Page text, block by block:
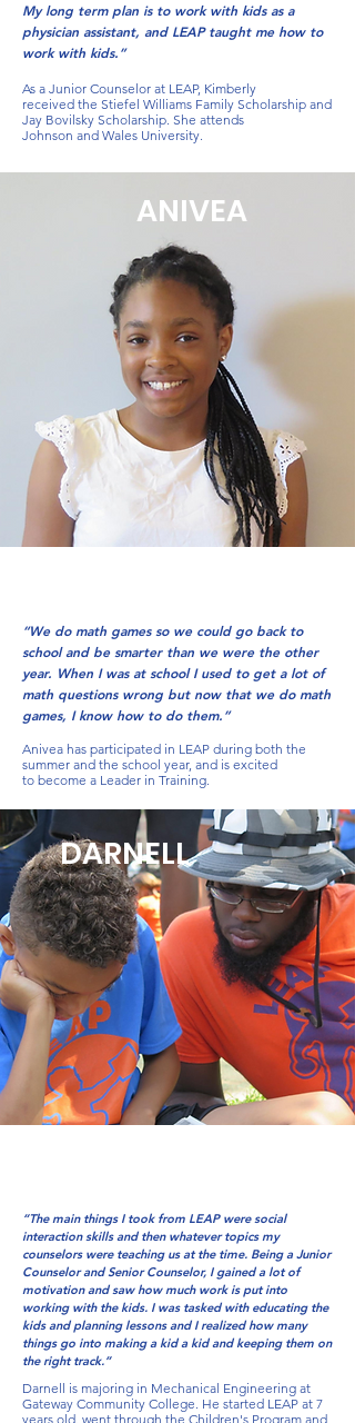
My long term plan is to work with kids as a
physician assistant, and LEAP taught me how to
work with kids.”
As a Junior Counselor at LEAP, Kimberly
received the Stiefel Williams Family Scholarship and
Jay Bovilsky Scholarship. She attends
Johnson and Wales University.
ANIVEA
“We do math games so we could go back to
school and be smarter than we were the other
year. When I was at school I used to get a lot of
math questions wrong but now that we do math
games, I know how to do them.”
Anivea has participated in LEAP during both the
summer and the school year, and is excited
to become a Leader in Training.
DARNELL
“The main things I took from LEAP were social
interaction skills and then whatever topics my
counselors were teaching us at the time. Being a Junior
Counselor and Senior Counselor, I gained a lot of
motivation and saw how much work is put into
working with the kids. I was tasked with educating the
kids and planning lessons and I realized how many
things go into making a kid a kid and keeping them on
the right track.”
Darnell is majoring in Mechanical Engineering at
Gateway Community College. He started LEAP at 7
years old, went through the Children's Program and